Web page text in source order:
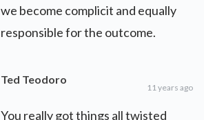
we become complicit and equally
responsible for the outcome.
Ted Teodoro
11 years ago
You really got things all twisted